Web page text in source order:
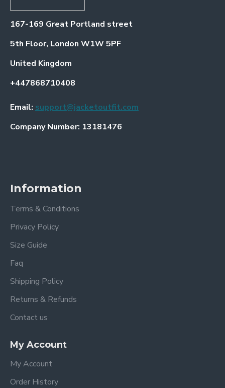
167-169 Great Portland street
5th Floor, London W1W 5PF
United Kingdom
+447868710408
Email: support@jacketoutfit.com
Company Number: 13181476
Information
Terms & Conditions
Privacy Policy
Size Guide
Faq
Shipping Policy
Returns & Refunds
Contact us
My Account
My Account
Order History